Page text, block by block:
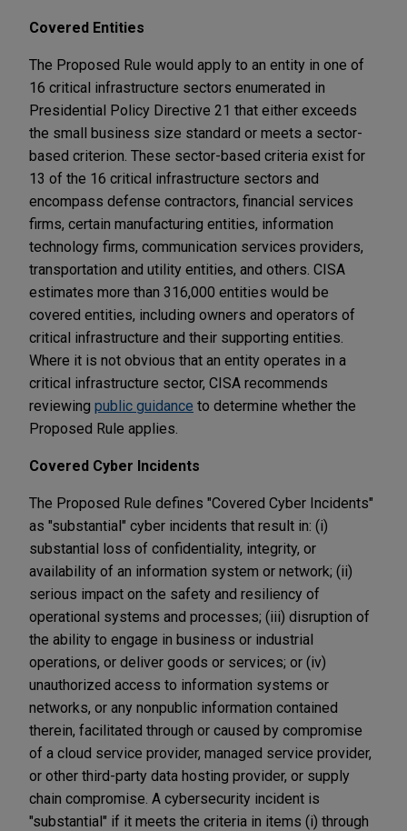
Covered Entities
The Proposed Rule would apply to an entity in one of
16 critical infrastructure sectors enumerated in
Presidential Policy Directive 21 that either exceeds
the small business size standard or meets a sector-
based criterion. These sector-based criteria exist for
13 of the 16 critical infrastructure sectors and
encompass defense contractors, financial services
firms, certain manufacturing entities, information
technology firms, communication services providers,
transportation and utility entities, and others. CISA
estimates more than 316,000 entities would be
covered entities, including owners and operators of
critical infrastructure and their supporting entities.
Where it is not obvious that an entity operates in a
critical infrastructure sector, CISA recommends
reviewing public guidance to determine whether the
Proposed Rule applies.
Covered Cyber Incidents
The Proposed Rule defines "Covered Cyber Incidents"
as "substantial" cyber incidents that result in: (i)
substantial loss of confidentiality, integrity, or
availability of an information system or network; (ii)
serious impact on the safety and resiliency of
operational systems and processes; (iii) disruption of
the ability to engage in business or industrial
operations, or deliver goods or services; or (iv)
unauthorized access to information systems or
networks, or any nonpublic information contained
therein, facilitated through or caused by compromise
of a cloud service provider, managed service provider,
or other third-party data hosting provider, or supply
chain compromise. A cybersecurity incident is
"substantial" if it meets the criteria in items (i) through